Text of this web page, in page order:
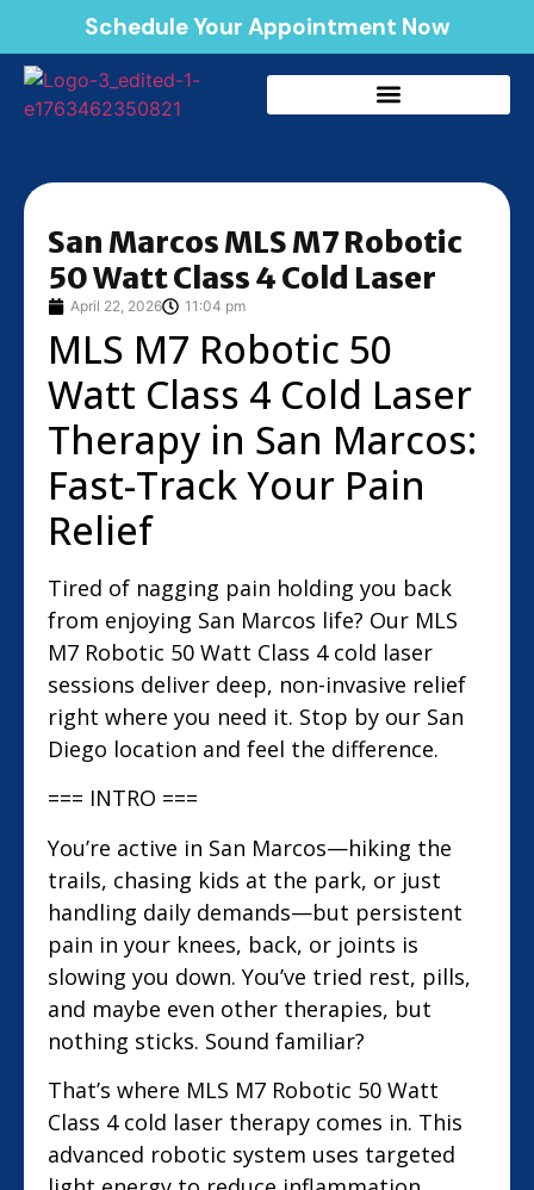
Schedule Your Appointment Now
San Marcos MLS M7 Robotic
50 Watt Class 4 Cold Laser
April 22, 2026 11:04 pm
MLS M7 Robotic 50
Watt Class 4 Cold Laser
Therapy in San Marcos:
Fast-Track Your Pain
Relief
Tired of nagging pain holding you back
from enjoying San Marcos life? Our MLS
M7 Robotic 50 Watt Class 4 cold laser
sessions deliver deep, non-invasive relief
right where you need it. Stop by our San
Diego location and feel the difference.
=== INTRO ===
You’re active in San Marcos—hiking the
trails, chasing kids at the park, or just
handling daily demands—but persistent
pain in your knees, back, or joints is
slowing you down. You’ve tried rest, pills,
and maybe even other therapies, but
nothing sticks. Sound familiar?
That’s where MLS M7 Robotic 50 Watt
Class 4 cold laser therapy comes in. This
advanced robotic system uses targeted